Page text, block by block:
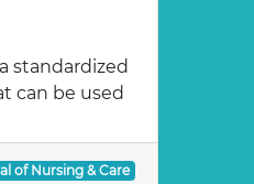
standardized
can be used
of Nursing & Care